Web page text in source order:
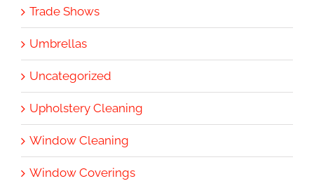
Trade Shows
Umbrellas
Uncategorized
Upholstery Cleaning
Window Cleaning
Window Coverings